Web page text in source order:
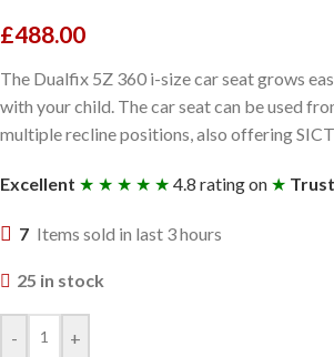
£488.00
The Dualfix 5Z 360 i-size car seat grows
with your child. The car seat can be used
multiple recline positions, also offering
Excellent ★ ★ ★ ★ ★ 4.8 rating on ★
7 Items sold in last 3 hours
25 in stock
- +